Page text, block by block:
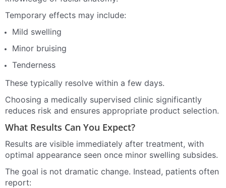
Temporary effects may include:
Mild swelling
Minor bruising
Tenderness
These typically resolve within a few days.
Choosing a medically supervised clinic significantly
reduces risk and ensures appropriate product selection.
What Results Can You Expect?
Results are visible immediately after treatment, with
optimal appearance seen once minor swelling subsides.
The goal is not dramatic change. Instead, patients often
report: